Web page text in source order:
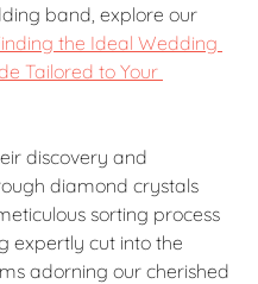
band, explore our
the Ideal Wedding
Tailored to Your
discovery and
diamond crystals
sorting process
expertly cut into the
adorning our cherished